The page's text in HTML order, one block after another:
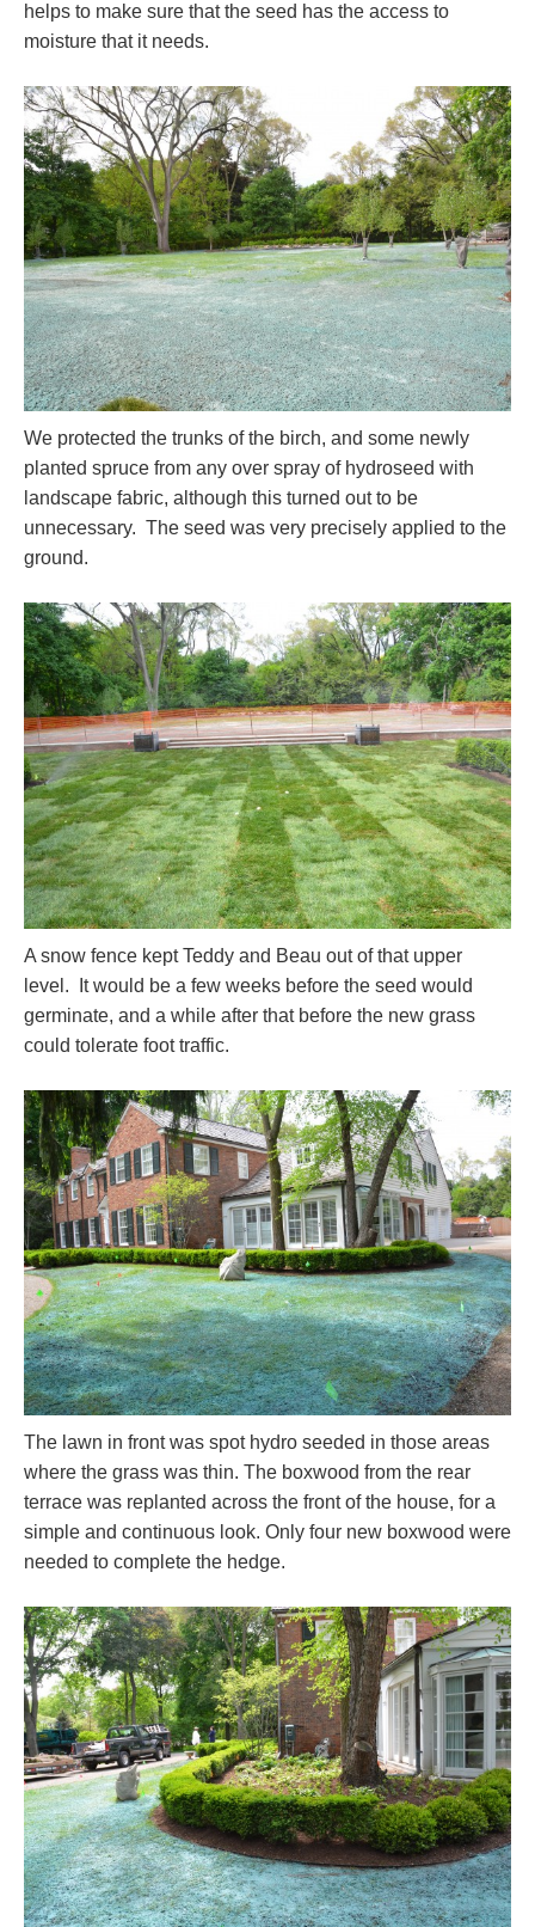
helps to make sure that the seed has the access to
moisture that it needs.
We protected the trunks of the birch, and some newly
planted spruce from any over spray of hydroseed with
landscape fabric, although this turned out to be
unnecessary. The seed was very precisely applied to the
ground.
A snow fence kept Teddy and Beau out of that upper
level. It would be a few weeks before the seed would
germinate, and a while after that before the new grass
could tolerate foot traffic.
The lawn in front was spot hydro seeded in those areas
where the grass was thin. The boxwood from the rear
terrace was replanted across the front of the house, for a
simple and continuous look. Only four new boxwood were
needed to complete the hedge.